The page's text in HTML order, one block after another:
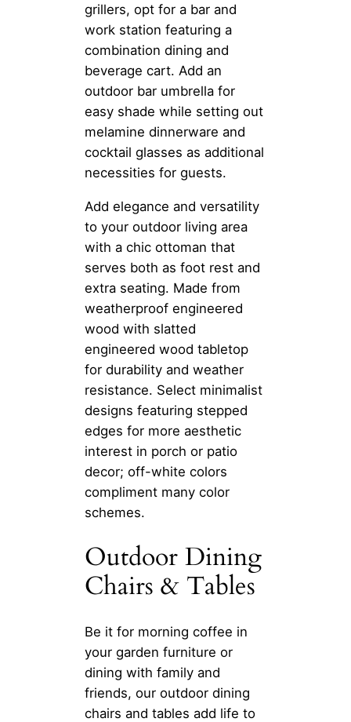
grillers, opt for a bar and
work station featuring a
combination dining and
beverage cart. Add an
outdoor bar umbrella for
easy shade while setting out
melamine dinnerware and
cocktail glasses as additional
necessities for guests.
Add elegance and versatility
to your outdoor living area
with a chic ottoman that
serves both as foot rest and
extra seating. Made from
weatherproof engineered
wood with slatted
engineered wood tabletop
for durability and weather
resistance. Select minimalist
designs featuring stepped
edges for more aesthetic
interest in porch or patio
decor; off-white colors
compliment many color
schemes.
Outdoor Dining
Chairs & Tables
Be it for morning coffee in
your garden furniture or
dining with family and
friends, our outdoor dining
chairs and tables add life to